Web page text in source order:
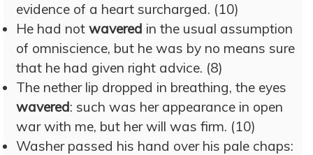
evidence of a heart surcharged. (10)
He had not wavered in the usual assumption
of omniscience, but he was by no means sure
that he had given right advice. (8)
The nether lip dropped in breathing, the eyes
wavered: such was her appearance in open
war with me, but her will was firm. (10)
Washer passed his hand over his pale chaps: